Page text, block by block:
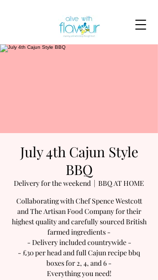
July 4th Cajun Style
BBQ
Delivery for the weekend
  |
BBQ AT HOME
Collaborating with Chef Spence Westcott
and The Artisan Food Company for their
highest quality and carefully sourced British
farmed ingredients -
- Delivery included countrywide -
- £30 per head and full Cajun recipe bbq
boxes for 2, 4, and 6 -
Everything you need!